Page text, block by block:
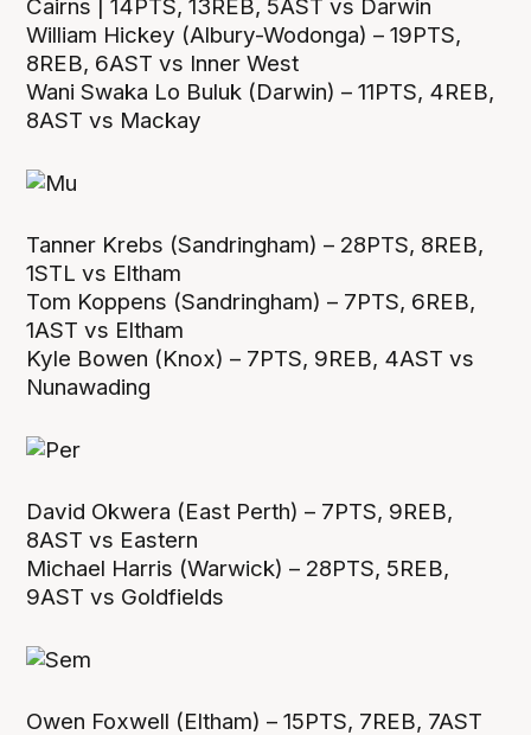
Cairns | 14PTS, 13REB, 5AST vs Darwin
William Hickey (Albury-Wodonga) – 19PTS,
8REB, 6AST vs Inner West
Wani Swaka Lo Buluk (Darwin) – 11PTS, 4REB,
8AST vs Mackay
Tanner Krebs (Sandringham) – 28PTS, 8REB,
1STL vs Eltham
Tom Koppens (Sandringham) – 7PTS, 6REB,
1AST vs Eltham
Kyle Bowen (Knox) – 7PTS, 9REB, 4AST vs
Nunawading
David Okwera (East Perth) – 7PTS, 9REB,
8AST vs Eastern
Michael Harris (Warwick) – 28PTS, 5REB,
9AST vs Goldfields
Owen Foxwell (Eltham) – 15PTS, 7REB, 7AST